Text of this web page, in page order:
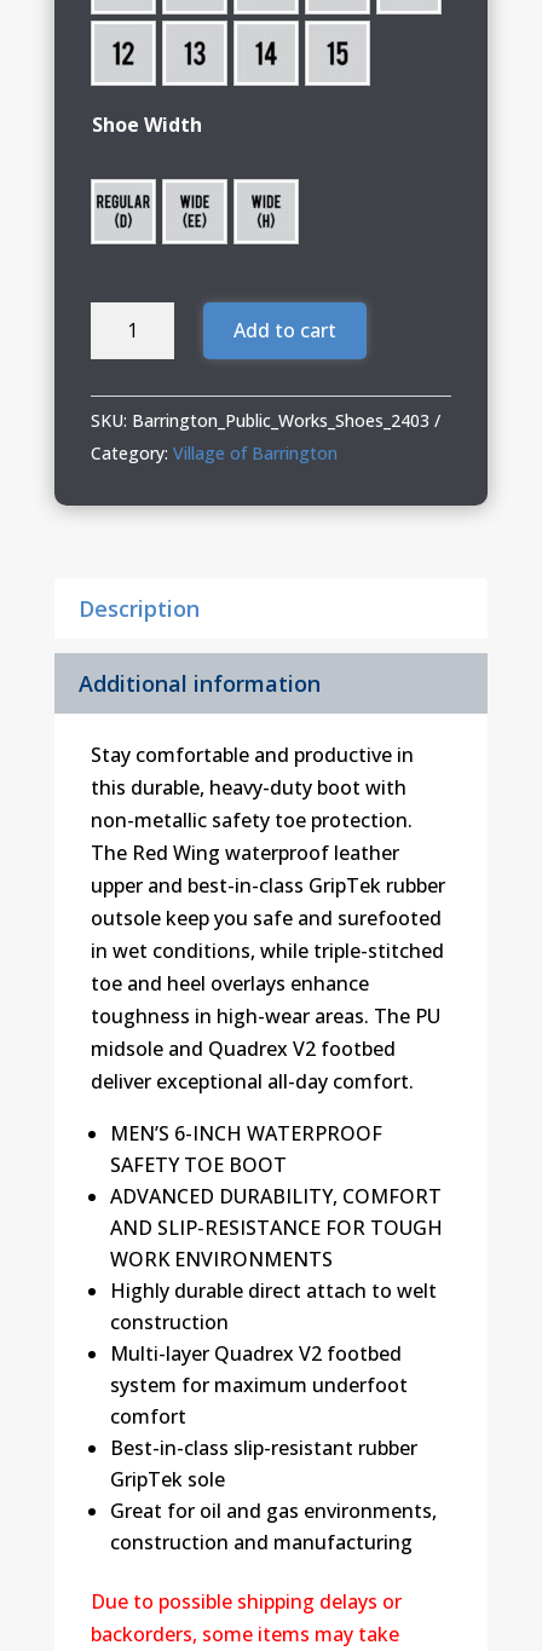
Shoe Width
Barrington
13
Shoes
XP
Add to cart
SKU: Barrington_Public_Works_Shoes_2403
Category: Village of Barrington
Description
Additional information
Stay comfortable and productive in
this durable, heavy-duty boot with
non-metallic safety toe protection.
The Red Wing waterproof leather
upper and best-in-class GripTek rubber
outsole keep you safe and surefooted
in wet conditions, while triple-stitched
toe and heel overlays enhance
toughness in high-wear areas. The PU
midsole and Quadrex V2 footbed
deliver exceptional all-day comfort.
MEN’S 6-INCH WATERPROOF
SAFETY TOE BOOT
ADVANCED DURABILITY, COMFORT
AND SLIP-RESISTANCE FOR TOUGH
WORK ENVIRONMENTS
Highly durable direct attach to welt
construction
Multi-layer Quadrex V2 footbed
system for maximum underfoot
comfort
Best-in-class slip-resistant rubber
GripTek sole
Great for oil and gas environments,
construction and manufacturing
Due to possible shipping delays or
backorders, some items may take